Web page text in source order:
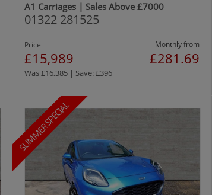
A1 Carriages | Sales Above £7000
01322 281525
Price
£15,989
Monthly from
£281.69
Was £16,385 | Save: £396
SUMMER SPECIAL